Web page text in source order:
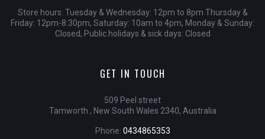
Store hours: Tuesday & Wednesday: 12pm to 8pm Thursday &
Friday: 12pm-8:30pm, Saturday: 10am to 4pm, Monday & Sunday:
Closed, Public holidays & sick days: Closed
GET IN TOUCH
509 Peel street
Tamworth , New South Wales 2340, Australia
Phone: 0434865353